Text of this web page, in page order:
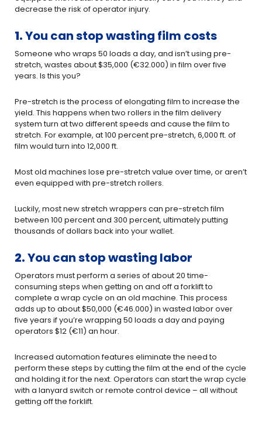
decrease the risk of operator injury.
1.You can stop wasting film costs
Someone who wraps 50 loads a day, and isn’t using pre-
stretch, wastes about $35,000 (€32.000) in film over five
years. Is this you?
Pre-stretch is the process of elongating film to increase the
yield. This happens when two rollers in the film delivery
system turn at two different speeds and cause the film to
stretch. For example, at 100 percent pre-stretch, 6,000 ft. of
film would turn into 12,000 ft.
Most old machines lose pre-stretch value over time, or aren’t
even equipped with pre-stretch rollers.
Luckily, most new stretch wrappers can pre-stretch film
between 100 percent and 300 percent, ultimately putting
thousands of dollars back into your wallet.
2.You can stop wasting labor
Operators must perform a series of about 20 time-
consuming steps when getting on and off a forklift to
complete a wrap cycle on an old machine. This process
adds up to about $50,000 (€46.000) in wasted labor over
five years if you’re wrapping 50 loads a day and paying
operators $12 (€11) an hour.
Increased automation features eliminate the need to
perform these steps by cutting the film at the end of the cycle
and holding it for the next. Operators can start the wrap cycle
with a lanyard switch or remote control device – all without
getting off the forklift.